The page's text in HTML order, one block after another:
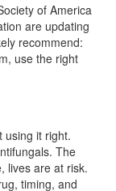
of America
are updating
recommend:
use the right
using it right.
The
lives are at risk.
timing, and